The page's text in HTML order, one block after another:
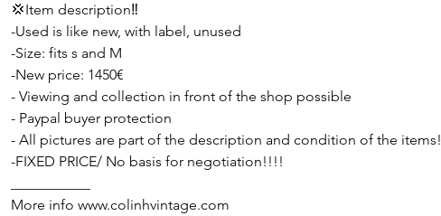
💢Item description‼️
-Used is like new, with label, unused
-Size: fits s and M
-New price: 1450€
- Viewing and collection in front of the shop possible
- Paypal buyer protection
- All pictures are part of the description and condition of the items!
-FIXED PRICE/ No basis for negotiation!!!!
More info www.colinhvintage.com